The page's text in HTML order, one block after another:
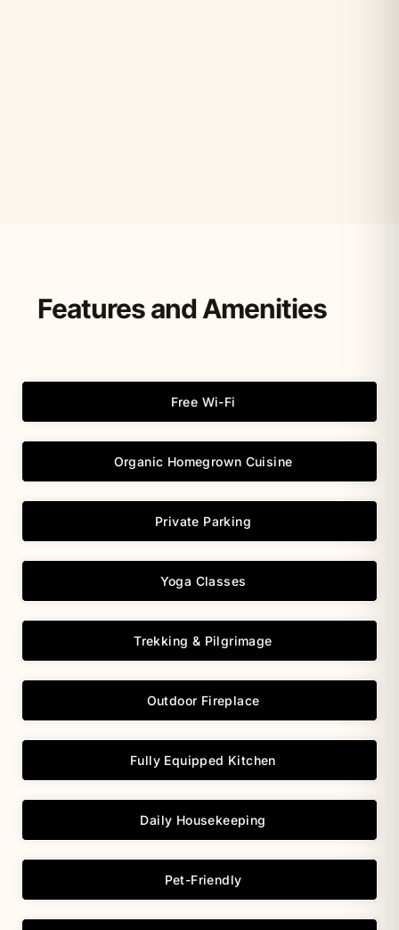
Features and Amenities
Free Wi-Fi
Organic Homegrown Cuisine
Private Parking
Yoga Classes
Trekking & Pilgrimage
Outdoor Fireplace
Fully Equipped Kitchen
Daily Housekeeping
Pet-Friendly